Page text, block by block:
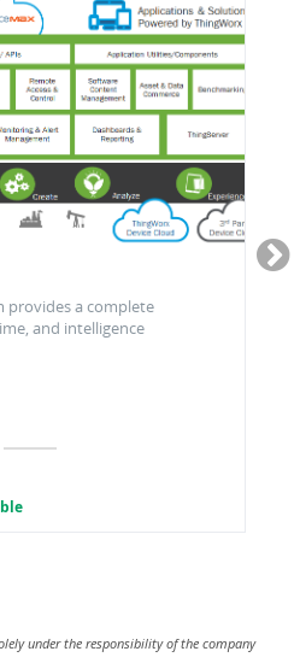
provides a complete
and intelligence
under the responsibility of the company